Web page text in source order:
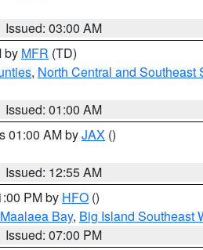
Issued: 03:00 AM
by MFR (TD)
, North Central and Southeast
Issued: 01:00 AM
01:00 AM byJAX ()
Issued: 12:55 AM
PM by HFO ()
Maalaea Bay, Big Island Southeast
Issued: 07:00 PM